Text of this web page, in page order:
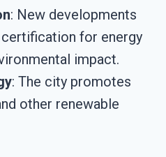
: New developments
for energy
impact.
: The city promotes
other renewable